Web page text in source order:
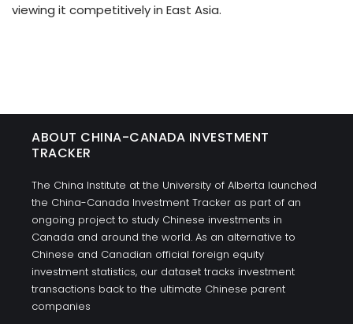
viewing it competitively in East Asia.
ABOUT CHINA-CANADA INVESTMENT
TRACKER
The China Institute at the University of Alberta launched
the China-Canada Investment Tracker as part of an
ongoing project to study Chinese investments in
Canada and around the world. As an alternative to
Chinese and Canadian official foreign equity
investment statistics, our dataset tracks investment
transactions back to the ultimate Chinese parent
companies